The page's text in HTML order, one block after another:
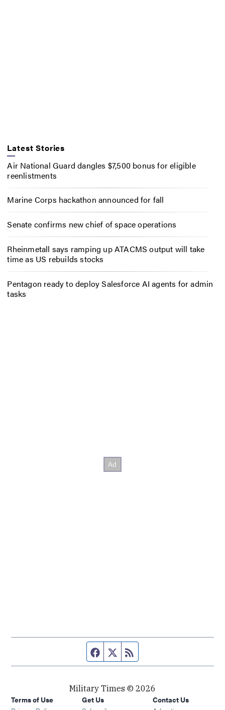
Latest Stories
Air National Guard dangles $7,500 bonus for eligible
reenlistments
Marine Corps hackathon announced for fall
Senate confirms new chief of space operations
Rheinmetall says ramping up ATACMS output will take
time as US rebuilds stocks
Pentagon ready to deploy Salesforce AI agents for admin
tasks
Facebook page
Twitter feed
Military Times © 2026
Terms of Use
Get Us
Contact Us